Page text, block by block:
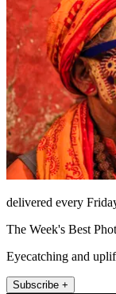
delivered every
The Week's Best
Eyecatching and
Subscribe +